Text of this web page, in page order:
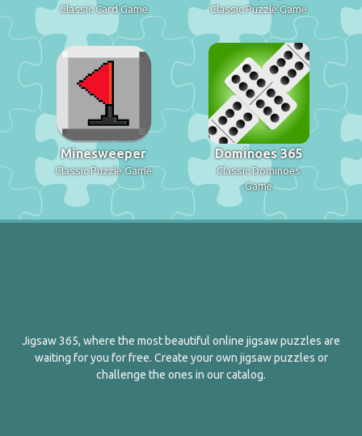
Classic Card Game Classic Puzzle Game
Minesweeper
Classic Puzzle Game
Dominoes 365
Classic Dominoes
Game
Jigsaw 365, where the most beautiful online jigsaw puzzles are
waiting for you for free. Create your own jigsaw puzzles or
challenge the ones in our catalog.